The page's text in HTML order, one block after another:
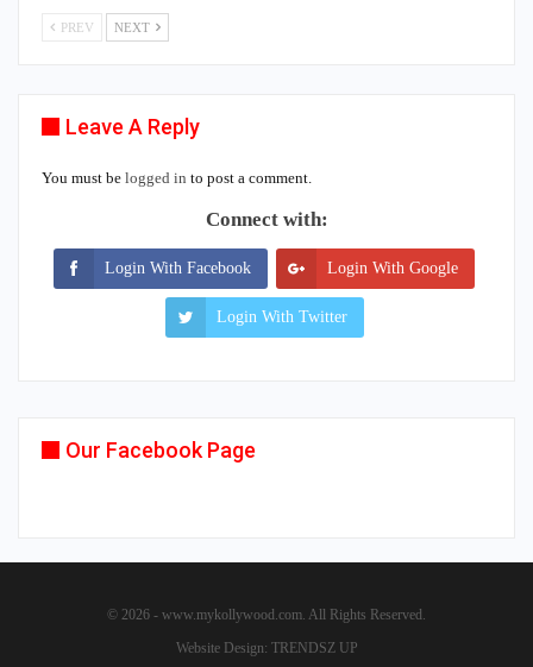
PREV NEXT
Leave A Reply
You must be logged in to post a comment.
Connect with:
Login With Facebook Login With Google
Login With Twitter
Our Facebook Page
© 2026 - www.mykollywood.com. All Rights Reserved.
Website Design: TRENDSZ UP